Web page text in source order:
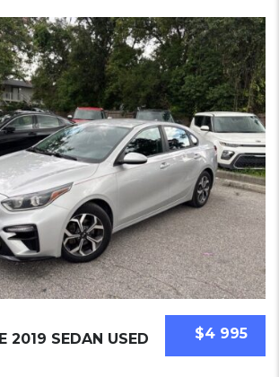
$4 995
2019 SEDAN USED